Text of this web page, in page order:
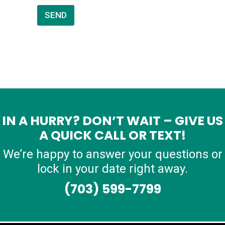
SEND
IN A HURRY? DON’T WAIT – GIVE US
A QUICK CALL OR TEXT!
We’re happy to answer your questions or
lock in your date right away.
(703) 599-7799